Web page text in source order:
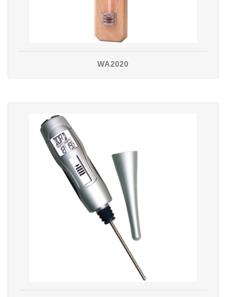
WA2020